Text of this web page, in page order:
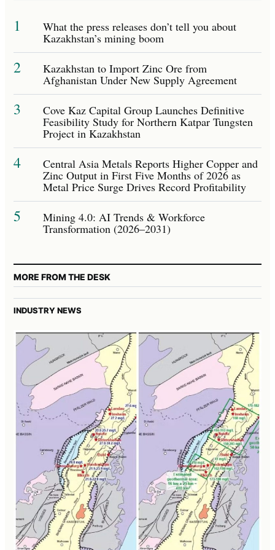
1 What the press releases don’t tell you about
Kazakhstan’s mining boom
2 Kazakhstan to Import Zinc Ore from
Afghanistan Under New Supply Agreement
3 Cove Kaz Capital Group Launches Definitive
Feasibility Study for Northern Katpar Tungsten
Project in Kazakhstan
4 Central Asia Metals Reports Higher Copper and
Zinc Output in First Five Months of 2026 as
Metal Price Surge Drives Record Profitability
5 Mining 4.0: AI Trends & Workforce
Transformation (2026–2031)
MORE FROM THE DESK
INDUSTRY NEWS